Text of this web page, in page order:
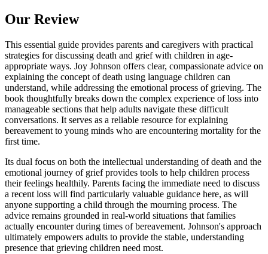
Our Review
This essential guide provides parents and caregivers with practical
strategies for discussing death and grief with children in age-
appropriate ways. Joy Johnson offers clear, compassionate advice on
explaining the concept of death using language children can
understand, while addressing the emotional process of grieving. The
book thoughtfully breaks down the complex experience of loss into
manageable sections that help adults navigate these difficult
conversations. It serves as a reliable resource for explaining
bereavement to young minds who are encountering mortality for the
first time.
Its dual focus on both the intellectual understanding of death and the
emotional journey of grief provides tools to help children process
their feelings healthily. Parents facing the immediate need to discuss
a recent loss will find particularly valuable guidance here, as will
anyone supporting a child through the mourning process. The
advice remains grounded in real-world situations that families
actually encounter during times of bereavement. Johnson's approach
ultimately empowers adults to provide the stable, understanding
presence that grieving children need most.